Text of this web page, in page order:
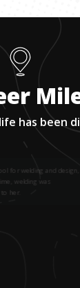
has been
for welding and design,
welding was
her.